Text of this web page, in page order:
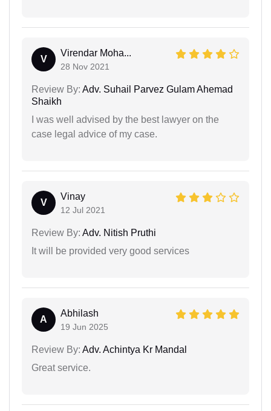
V
Virendar Moha...
28 Nov 2021
Review By: Adv. Suhail Parvez Gulam Ahemad
Shaikh
I was well advised by the best lawyer on the
case legal advice of my case.
V
Vinay
12 Jul 2021
Review By: Adv. Nitish Pruthi
It will be provided very good services
A
Abhilash
19 Jun 2025
Review By: Adv. Achintya Kr Mandal
Great service.